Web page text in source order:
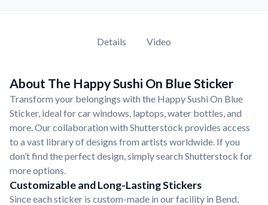
Details Video
About The Happy Sushi On Blue Sticker
Transform your belongings with the Happy Sushi On Blue
Sticker, ideal for car windows, laptops, water bottles, and
more. Our collaboration with Shutterstock provides access
to a vast library of designs from artists worldwide. If you
don’t find the perfect design, simply search Shutterstock for
more options.
Customizable and Long-Lasting Stickers
Since each sticker is custom-made in our facility in Bend,